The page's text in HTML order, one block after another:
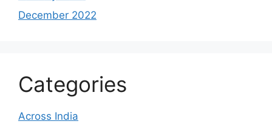
December 2022
Categories
Across India